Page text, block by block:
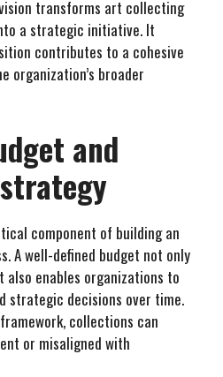
transforms art collecting
a strategic initiative. It
contributes to a cohesive
organization’s broader
and
component of building an
A well-defined budget not only
enables organizations to
strategic decisions over time.
collections can
or misaligned with